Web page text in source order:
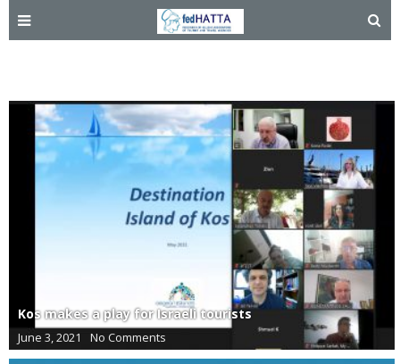
Kos makes a play for Israeli tourists
June 3, 2021 No Comments